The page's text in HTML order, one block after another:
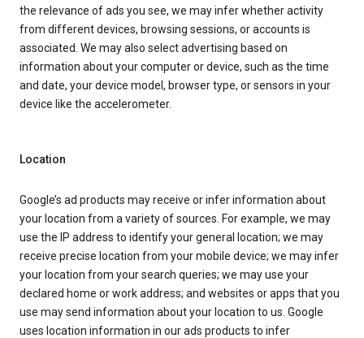
the relevance of ads you see, we may infer whether activity
from different devices, browsing sessions, or accounts is
associated. We may also select advertising based on
information about your computer or device, such as the time
and date, your device model, browser type, or sensors in your
device like the accelerometer.
Location
Google’s ad products may receive or infer information about
your location from a variety of sources. For example, we may
use the IP address to identify your general location; we may
receive precise location from your mobile device; we may infer
your location from your search queries; we may use your
declared home or work address; and websites or apps that you
use may send information about your location to us. Google
uses location information in our ads products to infer